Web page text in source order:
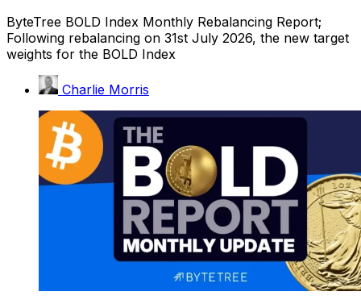
ByteTree BOLD Index Monthly Rebalancing Report;
Following rebalancing on 31st July 2026, the new target
weights for the BOLD Index
Charlie Morris